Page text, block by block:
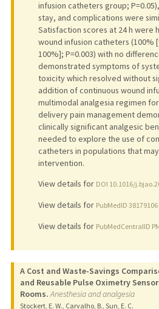
infusion catheters group;
stay, and complications were
Satisfaction scores at 24 h were
wound infusion catheters (100%
100%]; P=0.003) with no
demonstrated symptoms of
toxicity which resolved without
addition of continuous wound
multimodal analgesia regimen
delivery pain management
clinically significant analgesic
needed to explore the use of
catheters in populations that
intervention.
View details for DOI 10.1016/
View details for PubMedID 38179106
View details for PubMedCentralID
A Cost and Waste-Savings
and Reusable Pulse Oximetry
Rooms. Anesthesia and analgesia
Stockert, E. W., Carvalho, B., Sun, E. C.